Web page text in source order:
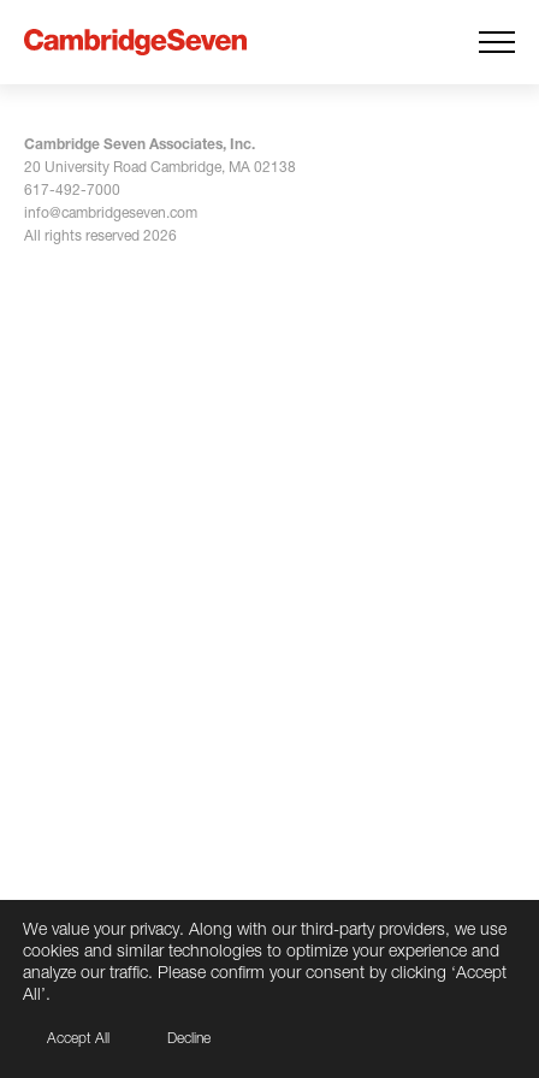
Cambridge Seven Associates, Inc.
20 University Road Cambridge, MA 02138
617-492-7000
info@cambridgeseven.com
All rights reserved 2026
We value your privacy. Along with our third-party providers, we use
cookies and similar technologies to optimize your experience and
analyze our traffic. Please confirm your consent by clicking ‘Accept
All’.
Accept All Decline